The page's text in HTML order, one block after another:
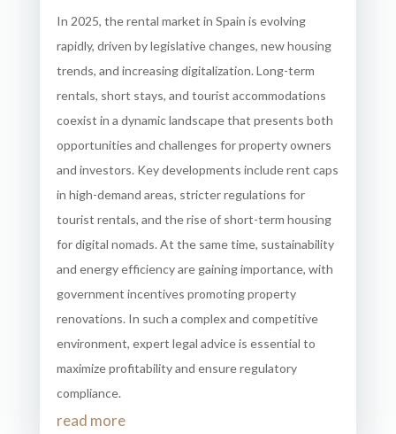
In 2025, the rental market in Spain is evolving
rapidly, driven by legislative changes, new housing
trends, and increasing digitalization. Long-term
rentals, short stays, and tourist accommodations
coexist in a dynamic landscape that presents both
opportunities and challenges for property owners
and investors. Key developments include rent caps
in high-demand areas, stricter regulations for
tourist rentals, and the rise of short-term housing
for digital nomads. At the same time, sustainability
and energy efficiency are gaining importance, with
government incentives promoting property
renovations. In such a complex and competitive
environment, expert legal advice is essential to
maximize profitability and ensure regulatory
compliance.
read more